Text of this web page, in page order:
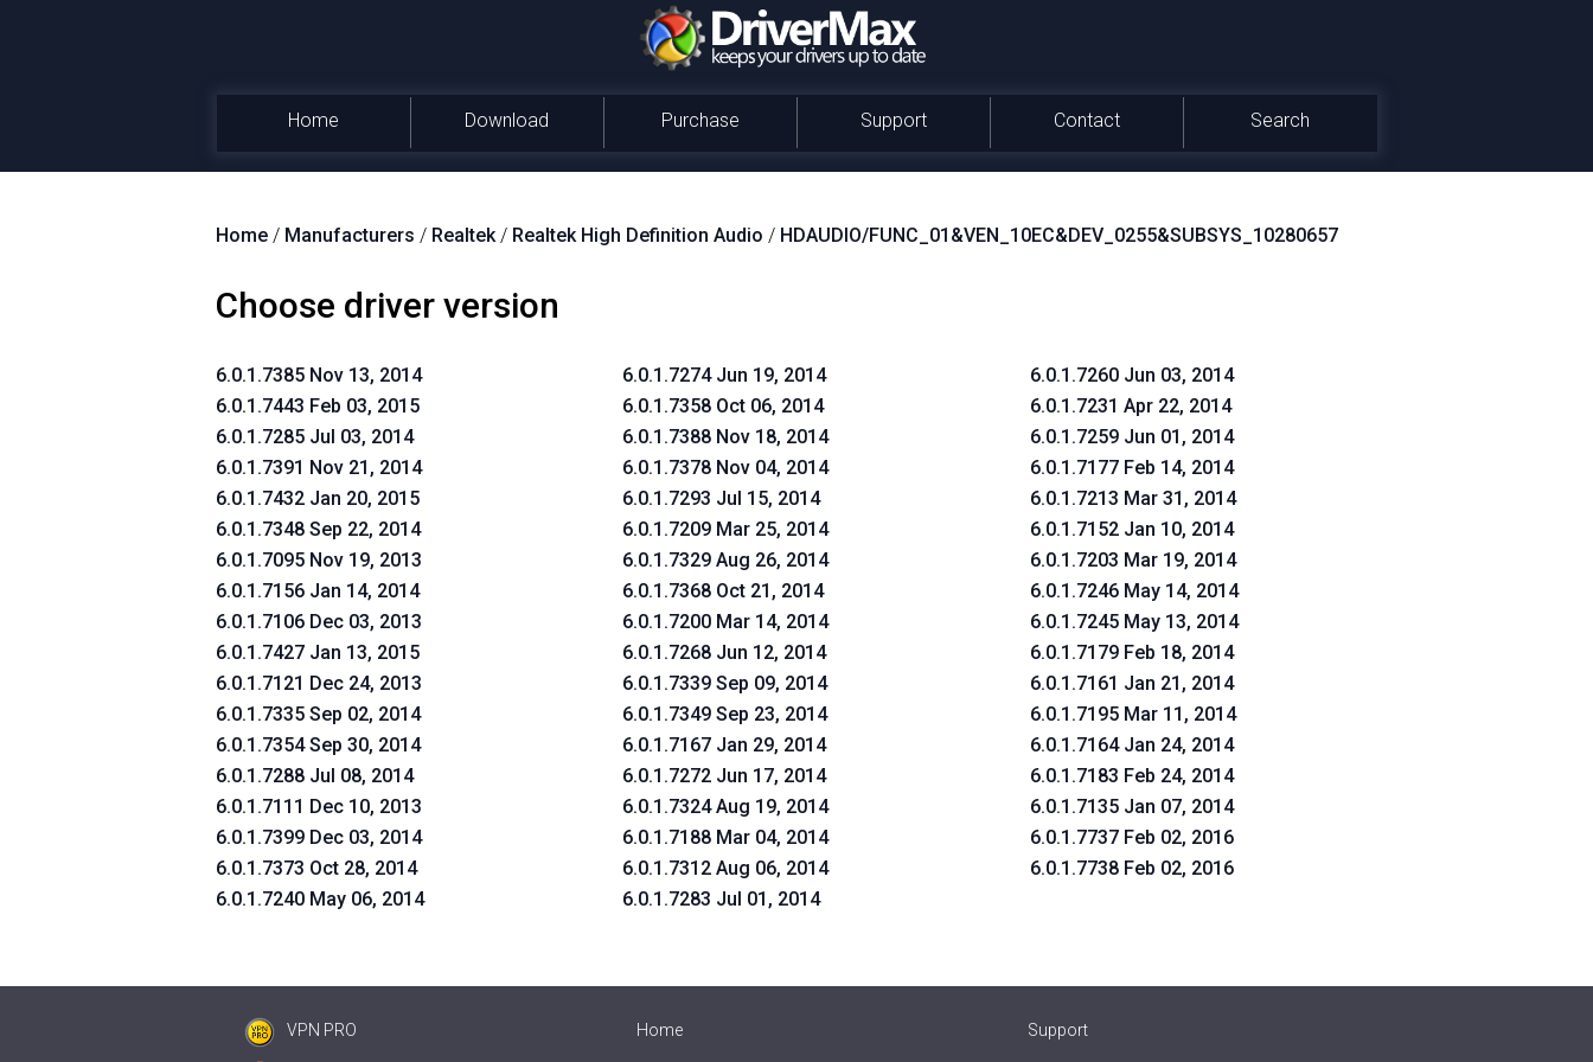
Home Download Purchase Support Contact Search
Home / Manufacturers / Realtek/ Realtek High Definition Audio / HDAUDIO/FUNC_01&VEN_10EC&DEV_0255&SUBSYS_10280657
Choose driver version
6.0.1.7385 Nov 13, 2014
6.0.1.7443 Feb 03, 2015
6.0.1.7285 Jul 03, 2014
6.0.1.7391 Nov 21, 2014
6.0.1.7432 Jan 20, 2015
6.0.1.7348 Sep 22, 2014
6.0.1.7095 Nov 19, 2013
6.0.1.7156 Jan 14, 2014
6.0.1.7106 Dec 03, 2013
6.0.1.7427 Jan 13, 2015
6.0.1.7121 Dec 24, 2013
6.0.1.7335 Sep 02, 2014
6.0.1.7354 Sep 30, 2014
6.0.1.7288 Jul 08, 2014
6.0.1.7111 Dec 10, 2013
6.0.1.7399 Dec 03, 2014
6.0.1.7373 Oct 28, 2014
6.0.1.7240 May 06, 2014
6.0.1.7274 Jun 19, 2014
6.0.1.7358 Oct 06, 2014
6.0.1.7388 Nov 18, 2014
6.0.1.7378 Nov 04, 2014
6.0.1.7293 Jul 15, 2014
6.0.1.7209 Mar 25, 2014
6.0.1.7329 Aug 26, 2014
6.0.1.7368 Oct 21, 2014
6.0.1.7200 Mar 14, 2014
6.0.1.7268 Jun 12, 2014
6.0.1.7339 Sep 09, 2014
6.0.1.7349 Sep 23, 2014
6.0.1.7167 Jan 29, 2014
6.0.1.7272 Jun 17, 2014
6.0.1.7324 Aug 19, 2014
6.0.1.7188 Mar 04, 2014
6.0.1.7312 Aug 06, 2014
6.0.1.7283 Jul 01, 2014
6.0.1.7260 Jun 03, 2014
6.0.1.7231 Apr 22, 2014
6.0.1.7259 Jun 01, 2014
6.0.1.7177 Feb 14, 2014
6.0.1.7213 Mar 31, 2014
6.0.1.7152 Jan 10, 2014
6.0.1.7203 Mar 19, 2014
6.0.1.7246 May 14, 2014
6.0.1.7245 May 13, 2014
6.0.1.7179 Feb 18, 2014
6.0.1.7161 Jan 21, 2014
6.0.1.7195 Mar 11, 2014
6.0.1.7164 Jan 24, 2014
6.0.1.7183 Feb 24, 2014
6.0.1.7135 Jan 07, 2014
6.0.1.7737 Feb 02, 2016
6.0.1.7738 Feb 02, 2016
VPN PRO Home Support